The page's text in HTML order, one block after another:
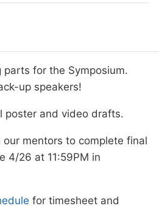
for the Symposium.
up speakers!
and video drafts.
mentors to complete final
4/26 at 11:59PM in
for timesheet and